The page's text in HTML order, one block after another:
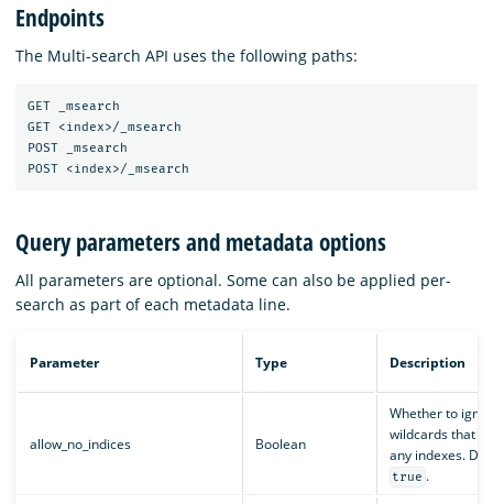
Endpoints
The Multi-search API uses the following paths:
GET _msearch
GET <index>/_msearch
POST _msearch
Query parameters and metadata options
All parameters are optional. Some can also be applied per-
search as part of each metadata line.
Parameter Type Description
allow_no_indices Boolean
Whether to
wildcards that
any indexes.
true .